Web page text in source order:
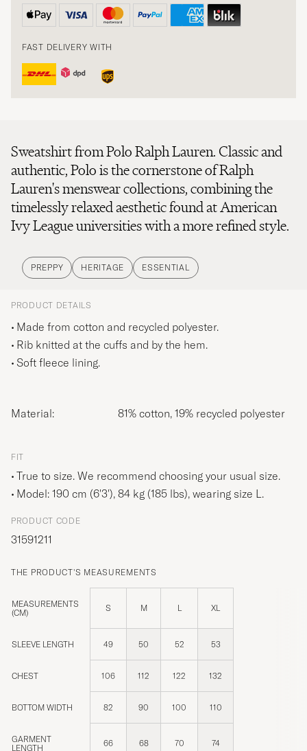
FAST DELIVERY WITH
Sweatshirt from Polo Ralph Lauren. Classic and
authentic, Polo is the cornerstone of Ralph
Lauren's menswear collections, combining the
timelessly relaxed aesthetic found at American
Ivy League universities with a more refined style.
PREPPY HERITAGE ESSENTIAL
PRODUCT DETAILS
Made from cotton and recycled polyester.
Rib knitted at the cuffs and by the hem.
Soft fleece lining.
Material: 81% cotton, 19% recycled polyester
FIT
True to size. We recommend choosing your usual size.
Model: 190 cm (6'3'), 84 kg (185 lbs), wearing size L.
PRODUCT CODE
31591211
THE PRODUCT'S MEASUREMENTS
MEASUREMENTS
(CM)
S M L XL
SLEEVE LENGTH 49 50 52 53
CHEST 106 112 122 132
BOTTOM WIDTH 82 90 100 110
GARMENT
LENGTH
66 68 70 74